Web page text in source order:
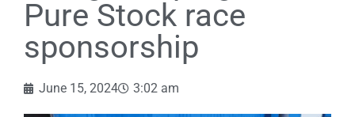
Pure Stock race
sponsorship
June 15, 2024 3:02 am